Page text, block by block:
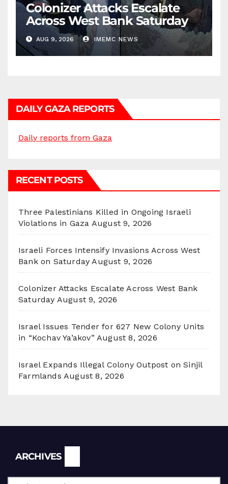
Colonizer Attacks Escalate
Across West Bank Saturday
AUG 9, 2026 IMEMC NEWS
DAILY GAZA REPORTS
Daily reports from Gaza
RECENT POSTS
Three Palestinians Killed in Ongoing Israeli
Violations in Gaza August 9, 2026
Israeli Forces Intensify Invasions Across West
Bank on Saturday August 9, 2026
Colonizer Attacks Escalate Across West Bank
Saturday August 9, 2026
Israel Issues Tender for 627 New Colony Units
in “Kochav Ya’akov” August 8, 2026
Israel Expands Illegal Colony Outpost on Sinjil
Farmlands August 8, 2026
ARCHIVES